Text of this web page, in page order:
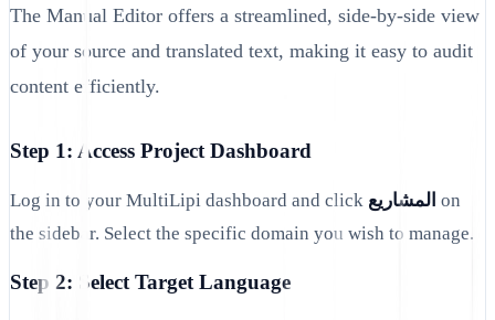
The Manual Editor offers a streamlined, side-by-side view
of your source and translated text, making it easy to audit
content efficiently.
Step 1: Access Project Dashboard
Log in to your MultiLipi dashboard and click المشاريع on
the sidebar. Select the specific domain you wish to manage.
Step 2: Select Target Language